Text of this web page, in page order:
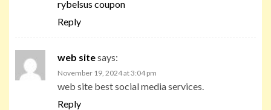
rybelsus coupon
Reply
web sitesays:
November 19, 2024 at 3:04 pm
web site best social media services.
Reply